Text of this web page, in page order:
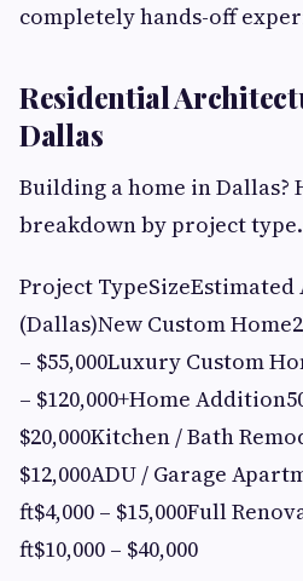
completely hands-off
Residential
Dallas
Building a home in Dallas?
breakdown by project type.
Project TypeSizeEstimated
(Dallas)New Custom
– $55,000Luxury Custom
– $120,000+Home
$20,000Kitchen / Bath
$12,000ADU / Garage
ft$4,000 – $15,000Full
ft$10,000 – $40,000